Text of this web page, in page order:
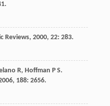
Reviews, 2000, 22: 283.
R, Hoffman P S.
, 188: 2656.